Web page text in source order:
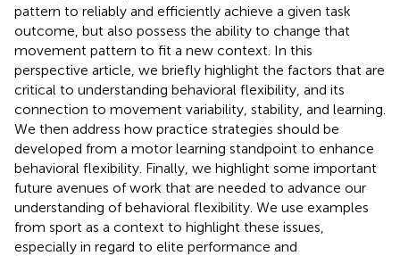
pattern to reliably and efficiently achieve a given task
outcome, but also possess the ability to change that
movement pattern to fit a new context. In this
perspective article, we briefly highlight the factors that are
critical to understanding behavioral flexibility, and its
connection to movement variability, stability, and learning.
We then address how practice strategies should be
developed from a motor learning standpoint to enhance
behavioral flexibility. Finally, we highlight some important
future avenues of work that are needed to advance our
understanding of behavioral flexibility. We use examples
from sport as a context to highlight these issues,
especially in regard to elite performance and